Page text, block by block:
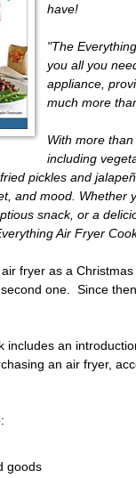
have!
"The
you all you
appliance,
much more
With more
including
pickles and
and mood. Whether
snack, or a
Air Fryer
fryer as a
one. Since
includes an
an air fryer,
goods